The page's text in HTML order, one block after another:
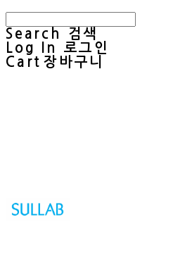
Search
검색
Log In
로그인
Cart 장바구니